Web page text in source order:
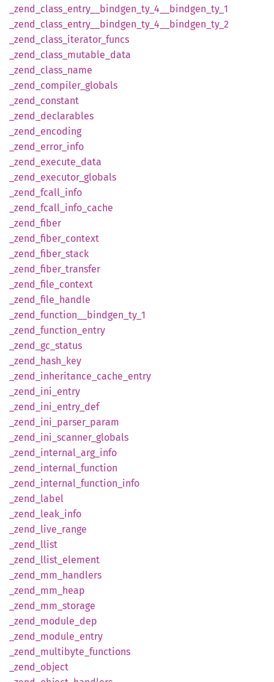
_zend_ class_ entry__ bindgen_ ty_ 4__ bindgen_ ty_ 1
_zend_ class_ entry__ bindgen_ ty_ 4__ bindgen_ ty_ 2
_zend_ class_ iterator_ funcs
_zend_ class_ mutable_ data
_zend_ class_ name
_zend_ compiler_ globals
_zend_ constant
_zend_ declarables
_zend_ encoding
_zend_ error_ info
_zend_ execute_ data
_zend_ executor_ globals
_zend_ fcall_ info
_zend_ fcall_ info_ cache
_zend_ fiber
_zend_ fiber_ context
_zend_ fiber_ stack
_zend_ fiber_ transfer
_zend_ file_ context
_zend_ file_ handle
_zend_ function__ bindgen_ ty_ 1
_zend_ function_ entry
_zend_ gc_ status
_zend_ hash_ key
_zend_ inheritance_ cache_ entry
_zend_ ini_ entry
_zend_ ini_ entry_ def
_zend_ ini_ parser_ param
_zend_ ini_ scanner_ globals
_zend_ internal_ arg_ info
_zend_ internal_ function
_zend_ internal_ function_ info
_zend_ label
_zend_ leak_ info
_zend_ live_ range
_zend_ llist
_zend_ llist_ element
_zend_ mm_ handlers
_zend_ mm_ heap
_zend_ mm_ storage
_zend_ module_ dep
_zend_ module_ entry
_zend_ multibyte_ functions
_zend_ object